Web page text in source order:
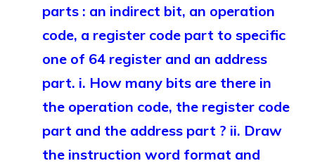
parts : an indirect bit, an operation
code, a register code part to specific
one of 64 register and an address
part. i. How many bits are there in
the operation code, the register code
part and the address part ? ii. Draw
the instruction word format and